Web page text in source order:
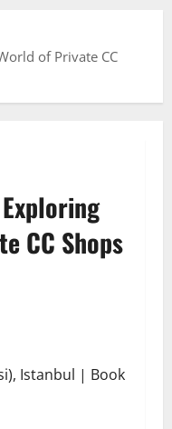
of Private CC
CC Shops